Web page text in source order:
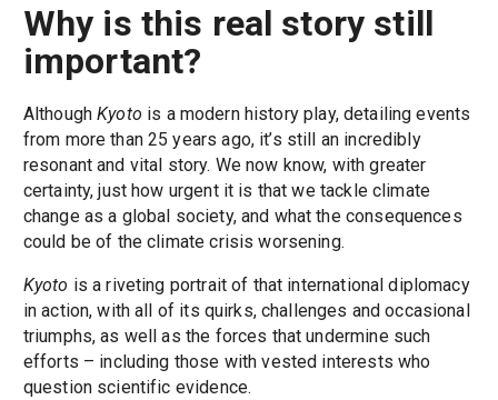
Why is this real story still
important?
AlthoughKyoto is a modern history play, detailing events
from more than 25 years ago, it’s still an incredibly
resonant and vital story. We now know, with greater
certainty, just how urgent it is that we tackle climate
change as a global society, and what the consequences
could be of the climate crisis worsening.
Kyoto is a riveting portrait of that international diplomacy
in action, with all of its quirks, challenges and occasional
triumphs, as well as the forces that undermine such
efforts – including those with vested interests who
question scientific evidence.